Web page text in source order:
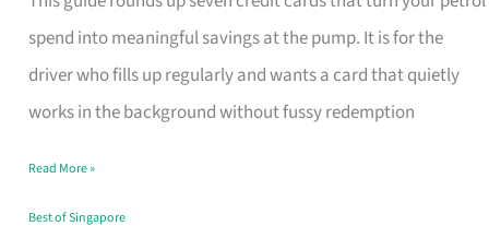
spend into meaningful savings at the pump. It is for the
driver who fills up regularly and wants a card that quietly
works in the background without fussy redemption
Discount
Credit
Save,
Read More »
Best of Singapore